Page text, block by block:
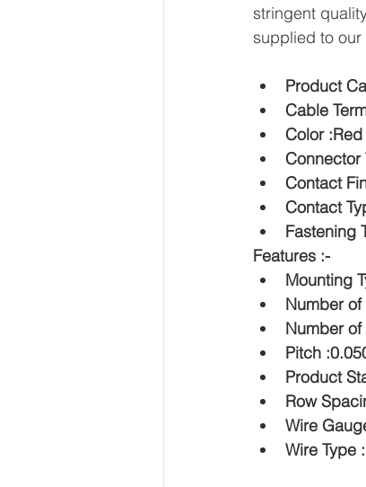
stringent
supplied to
Product
Cable
Color :Red
Connector
Contact
Contact
Fastening
Features :-
Mounting
Number
Number of
Pitch
Product
Row
Wire
Wire Type